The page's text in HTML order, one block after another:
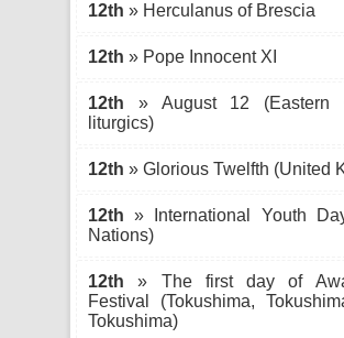
12th » Herculanus of Brescia
12th » Pope Innocent XI
12th » August 12 (Eastern
liturgics)
12th » Glorious Twelfth (United
12th » International Youth
Nations)
12th » The first day of
Festival (Tokushima,
Tokushima)